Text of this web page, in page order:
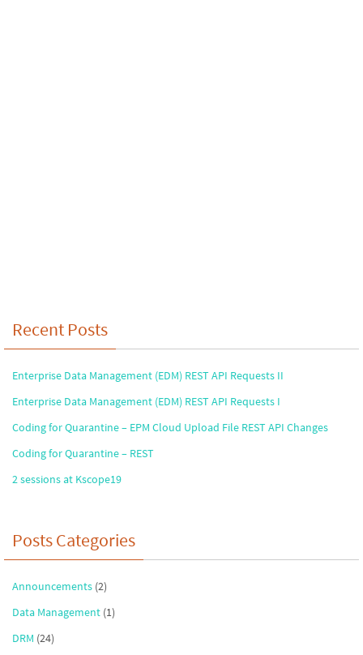
Recent Posts
Enterprise Data Management (EDM) REST API Requests II
Enterprise Data Management (EDM) REST API Requests I
Coding for Quarantine – EPM Cloud Upload File REST API Changes
Coding for Quarantine – REST
2 sessions at Kscope19
Posts Categories
Announcements (2)
Data Management (1)
DRM (24)